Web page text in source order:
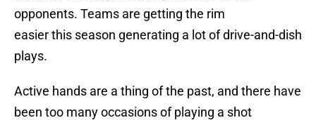
opponents. Teams are getting the rim
easier this season generating a lot of drive-and-dish
plays.
Active hands are a thing of the past, and there have
been too many occasions of playing a shot